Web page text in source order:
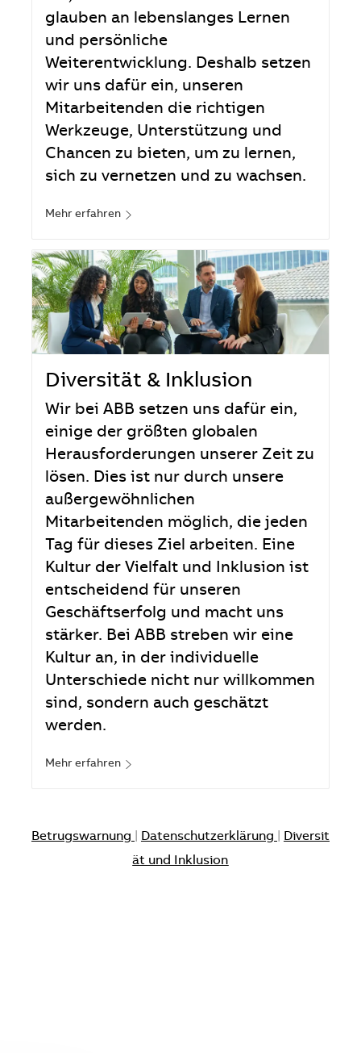
glauben an lebenslanges Lernen
und persönliche
Weiterentwicklung. Deshalb setzen
wir uns dafür ein, unseren
Mitarbeitenden die richtigen
Werkzeuge, Unterstützung und
Chancen zu bieten, um zu lernen,
sich zu vernetzen und zu wachsen.
Mehr erfahren
Diversität & Inklusion
Wir bei ABB setzen uns dafür ein,
einige der größten globalen
Herausforderungen unserer Zeit zu
lösen. Dies ist nur durch unsere
außergewöhnlichen
Mitarbeitenden möglich, die jeden
Tag für dieses Ziel arbeiten. Eine
Kultur der Vielfalt und Inklusion ist
entscheidend für unseren
Geschäftserfolg und macht uns
stärker. Bei ABB streben wir eine
Kultur an, in der individuelle
Unterschiede nicht nur willkommen
sind, sondern auch geschätzt
werden.
Mehr erfahren
Betrugswarnung Datenschutzerklärung
Diversit
ät und Inklusion